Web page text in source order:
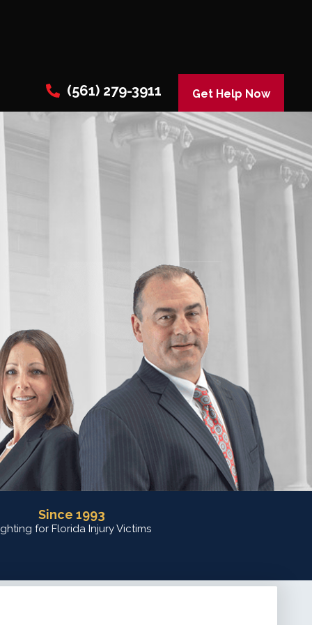
(561) 279-3911 Get Help Now
Since 1993
for Florida Injury Victims